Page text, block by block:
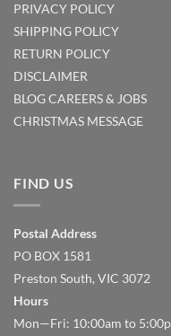
PRIVACY POLICY
SHIPPING POLICY
RETURN POLICY
DISCLAIMER
BLOGCAREERS & JOBS
CHRISTMAS MESSAGE
FIND US
Postal Address
PO BOX 1581
Preston South, VIC 3072
Hours
Mon—Fri: 10:00am to